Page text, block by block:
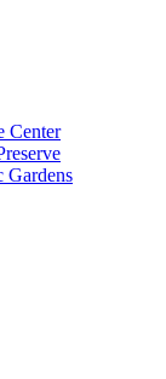
Center
Gardens